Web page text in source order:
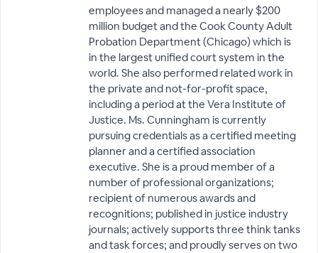
employees and managed a nearly $200
million budget and the Cook County Adult
Probation Department (Chicago) which is
in the largest unified court system in the
world. She also performed related work in
the private and not-for-profit space,
including a period at the Vera Institute of
Justice. Ms. Cunningham is currently
pursuing credentials as a certified meeting
planner and a certified association
executive. She is a proud member of a
number of professional organizations;
recipient of numerous awards and
recognitions; published in justice industry
journals; actively supports three think tanks
and task forces; and proudly serves on two